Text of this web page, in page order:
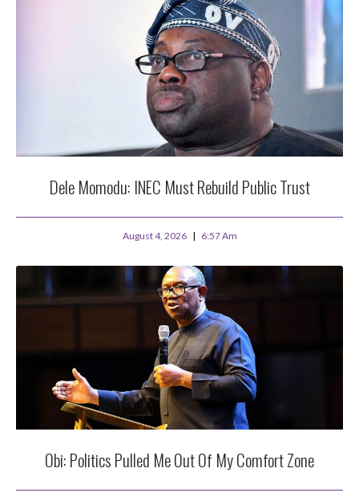
Dele Momodu: INEC Must Rebuild Public Trust
August 4, 2026 6:57 Am
Obi: Politics Pulled Me Out Of My Comfort Zone